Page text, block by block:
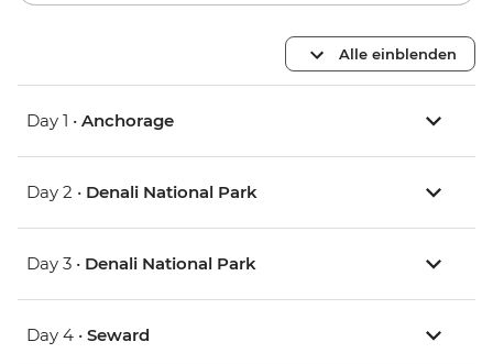
Alle einblenden
Day 1 • Anchorage
Day 2 • Denali National Park
Day 3 • Denali National Park
Day 4 • Seward